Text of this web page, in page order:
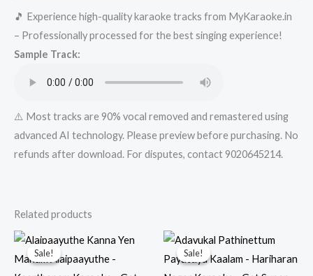
Track
from
Mykaraoke.in
quantity
🎵 Experience high-quality karaoke tracks from MyKaraoke.in
– Professionally processed for the best singing experience!
Sample Track:
⚠️ Most tracks are 90% vocal removed and remastered using
advanced AI technology. Please preview before purchasing. No
refunds after download. For disputes, contact 9020645214.
Related products
Sale!
Sale! Sale!
Sale!